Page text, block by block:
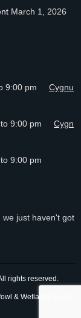
March 1, 2026
9:00 pm
Cygnu
to 9:00 pm
Cygn
to 9:00 pm
just haven't got
rights reserved.
& Wetlands Trust,